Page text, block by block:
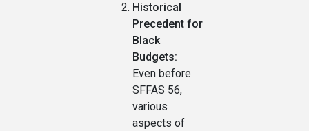
Historical
Precedent for
Black
Budgets:
Even before
SFFAS 56,
various
aspects of